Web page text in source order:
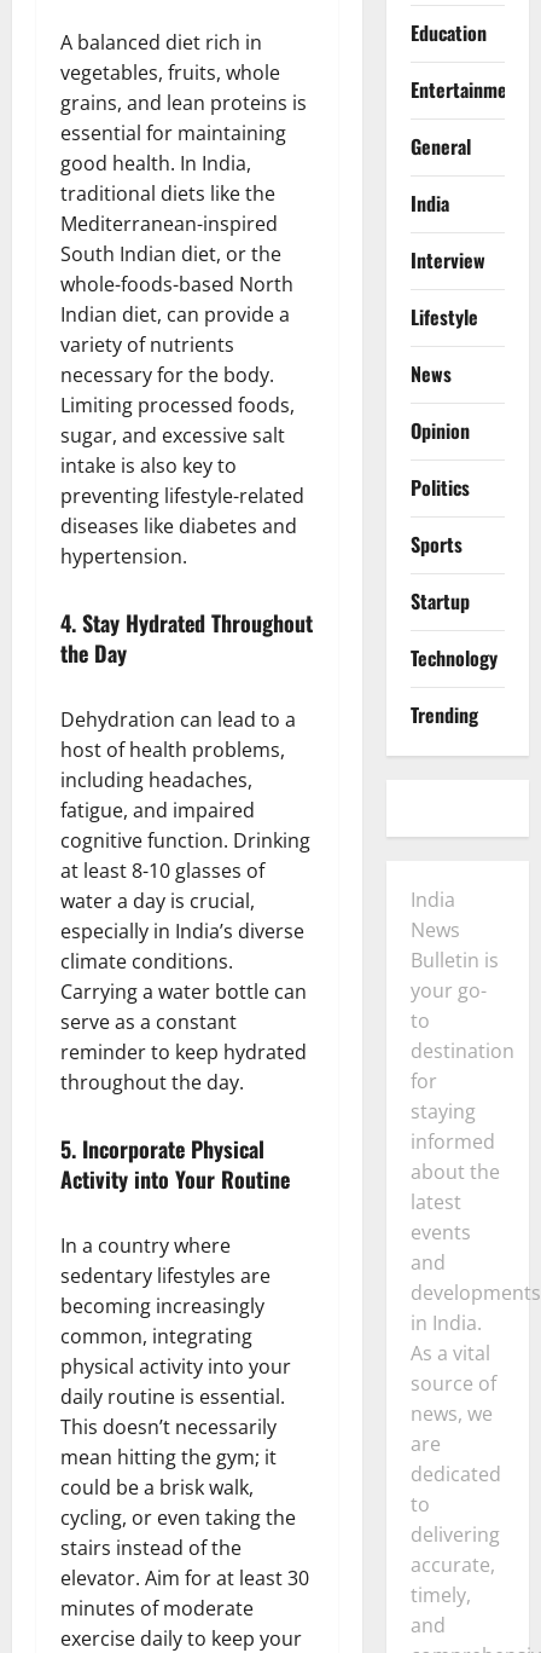
A balanced diet rich in
vegetables, fruits, whole
grains, and lean proteins is
essential for maintaining
good health. In India,
traditional diets like the
Mediterranean-inspired
South Indian diet, or the
whole-foods-based North
Indian diet, can provide a
variety of nutrients
necessary for the body.
Limiting processed foods,
sugar, and excessive salt
intake is also key to
preventing lifestyle-related
diseases like diabetes and
hypertension.
4.Stay Hydrated Throughout
the Day
Dehydration can lead to a
host of health problems,
including headaches,
fatigue, and impaired
cognitive function. Drinking
at least 8-10 glasses of
water a day is crucial,
especially in India’s diverse
climate conditions.
Carrying a water bottle can
serve as a constant
reminder to keep hydrated
throughout the day.
5. Incorporate Physical
Activity into Your Routine
In a country where
sedentary lifestyles are
becoming increasingly
common, integrating
physical activity into your
daily routine is essential.
This doesn’t necessarily
mean hitting the gym; it
could be a brisk walk,
cycling, or even taking the
stairs instead of the
elevator. Aim for at least 30
minutes of moderate
exercise daily to keep your
Education
Entertainment
General
India
Interview
Lifestyle
News
Opinion
Politics
Sports
Startup
Technology
Trending
India
News
Bulletin is
your go-
to
destination
for
staying
informed
about the
latest
events
and
developments
in India.
As a vital
source of
news, we
are
dedicated
to
delivering
accurate,
timely,
and